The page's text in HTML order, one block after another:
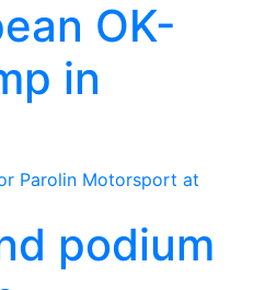
OK-
in
podium